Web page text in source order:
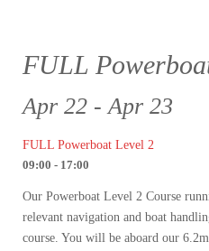
FULL
Apr 22 - Apr 23
FULL Powerboat Level 2
09:00 - 17:00
Our Powerboat Level 2 Course
relevant navigation and boat
course. You will be aboard our